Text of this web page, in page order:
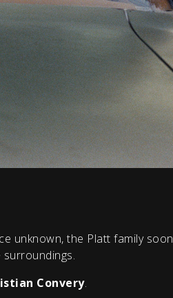
unknown, the Platt family soon
Convery.